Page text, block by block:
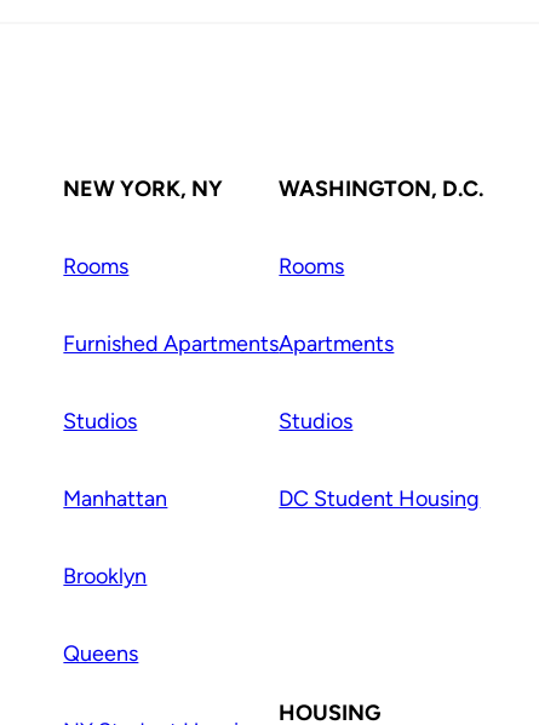
NEW YORK, NY
Rooms
Furnished Apartments
Studios
Manhattan
Brooklyn
Queens
WASHINGTON, D.C.
Rooms
Apartments
Studios
DC Student Housing
HOUSING